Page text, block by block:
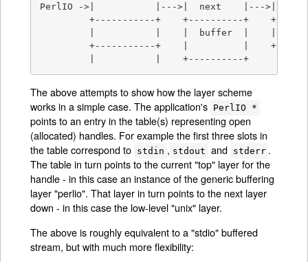
PerlIO ->|           |--->|  next    |--->|
+-----------+    +----------+
|           |    |  buffer  |    |   fd
+-----------+    |          |
         |           |    +----------+
The above attempts to show how the layer scheme
works in a simple case. The application's PerlIO *
points to an entry in the table(s) representing open
(allocated) handles. For example the first three slots in
the table correspond to stdin , stdout and stderr .
The table in turn points to the current "top" layer for the
handle - in this case an instance of the generic buffering
layer "perlio". That layer in turn points to the next layer
down - in this case the low-level "unix" layer.
The above is roughly equivalent to a "stdio" buffered
stream, but with much more flexibility: